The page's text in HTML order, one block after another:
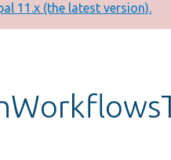
11.x (the latest version).